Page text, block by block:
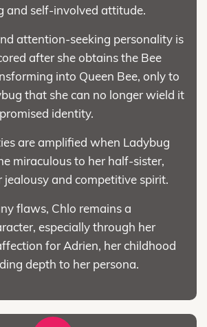
and self-involved attitude.
attention-seeking personality is
after she obtains the Bee
into Queen Bee, only to
that she can no longer wield it
identity.
are amplified when Ladybug
miraculous to her half-sister,
jealousy and competitive spirit.
flaws, Chlo remains a
especially through her
for Adrien, her childhood
depth to her persona.